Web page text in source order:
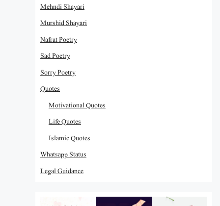
Mehndi Shayari
Murshid Shayari
Nafrat Poetry
Sad Poetry
Sorry Poetry
Quotes
Motivational Quotes
Life Quotes
Islamic Quotes
Whatsapp Status
Legal Guidance